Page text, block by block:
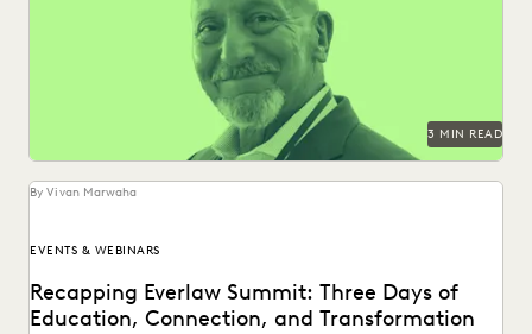
3 MIN READ
By Vivan Marwaha
EVENTS & WEBINARS
Recapping Everlaw Summit: Three Days of
Education, Connection, and Transformation